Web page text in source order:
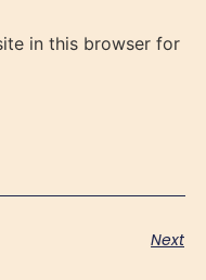
in this browser for
Next